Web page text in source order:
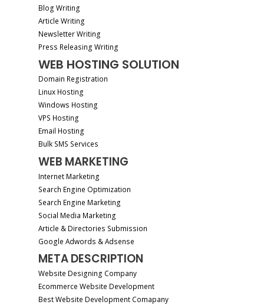
Blog Writing
Article Writing
Newsletter Writing
Press Releasing Writing
WEB HOSTING SOLUTION
Domain Registration
Linux Hosting
Windows Hosting
VPS Hosting
Email Hosting
Bulk SMS Services
WEB MARKETING
Internet Marketing
Search Engine Optimization
Search Engine Marketing
Social Media Marketing
Article & Directories Submission
Google Adwords & Adsense
META DESCRIPTION
Website Designing Company
Ecommerce Website Development
Best Website Development Comapany